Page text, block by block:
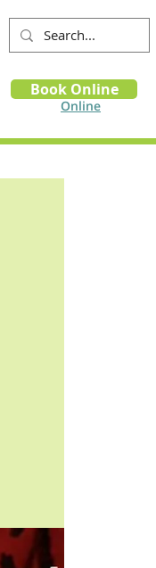
Book
Online
Book Online